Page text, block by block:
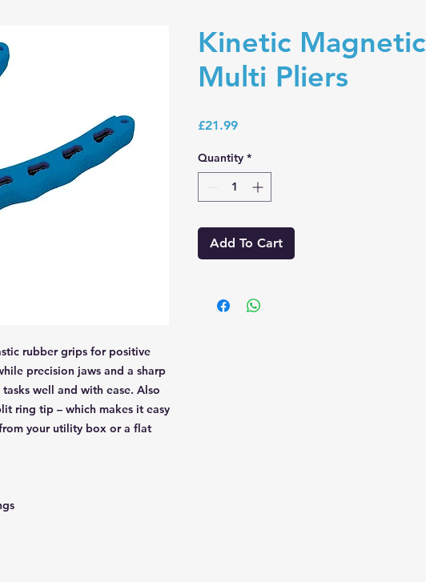
rubber grips for positive
precision jaws and a sharp
well and with ease. Also
ring tip – which makes it easy
your utility box or a flat
Kinetic Magnetic
Multi Pliers
£21.99Price
Quantity *
Add To Cart